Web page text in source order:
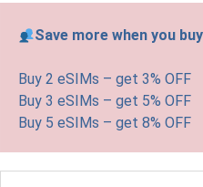
Save more when you
Buy 2 eSIMs – get 3% OFF
Buy 3 eSIMs – get 5% OFF
Buy 5 eSIMs – get 8% OFF